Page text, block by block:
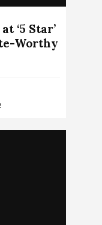
‘5 Star’
Worthy